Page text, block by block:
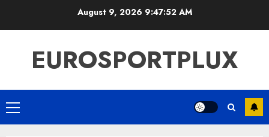
August 9, 2026 9:47:53 AM
EUROSPORTPLUX
Primary
Menu